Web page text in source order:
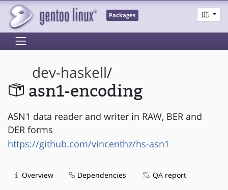
Packages
dev-haskell/
asn1-encoding
ASN1 data reader and writer in RAW, BER and
DER forms
https://github.com/vincenthz/hs-asn1
Overview Dependencies QA report